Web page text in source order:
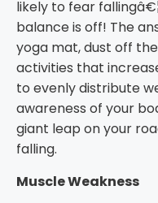
likely to fear
balance is off! The
yoga mat, dust off
activities that
to evenly distribute
awareness of your
giant leap on your
falling.
Muscle Weakness